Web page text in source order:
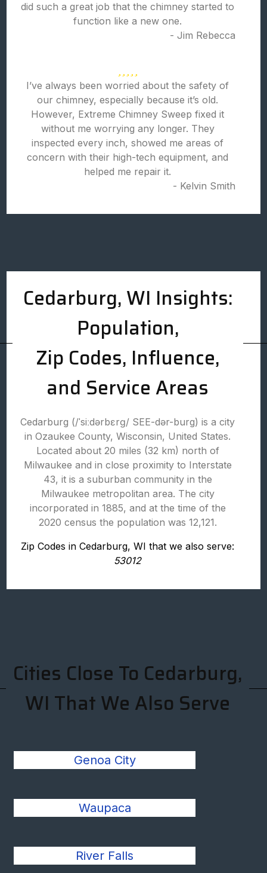
did such a great job that the chimney started to
function like a new one.
- Jim Rebecca
I’ve always been worried about the safety of
our chimney, especially because it’s old.
However, Extreme Chimney Sweep fixed it
without me worrying any longer. They
inspected every inch, showed me areas of
concern with their high-tech equipment, and
helped me repair it.
- Kelvin Smith
Cedarburg, WI Insights:
Population,
Zip Codes, Influence,
and Service Areas
Cedarburg (/ˈsiːdərbɛrɡ/ SEE-dər-burg) is a city
in Ozaukee County, Wisconsin, United States.
Located about 20 miles (32 km) north of
Milwaukee and in close proximity to Interstate
43, it is a suburban community in the
Milwaukee metropolitan area. The city
incorporated in 1885, and at the time of the
2020 census the population was 12,121.
Zip Codes in Cedarburg, WI that we also serve:
53012
Cities Close To Cedarburg,
WI That We Also Serve
Genoa City
Waupaca
River Falls